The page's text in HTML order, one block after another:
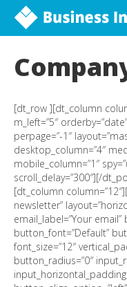
[dt_row ][dt_column
m_left=”5″
perpage=”-1″
desktop_column=”4″
mobile_column=”1″
scroll_delay=”300″][/
[dt_column
newsletter”
email_label=”Your
button_font=”Default”
font_size=”12″
button_radius=”0″